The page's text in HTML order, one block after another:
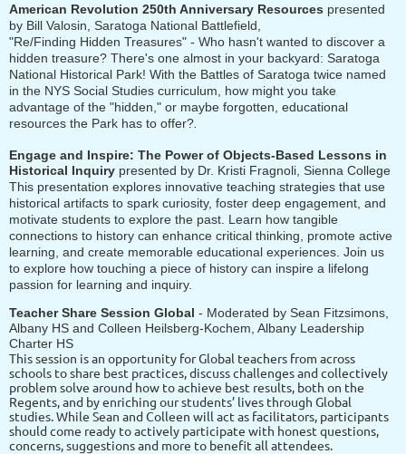
American Revolution 250th Anniversary Resources presented
by Bill Valosin, Saratoga National Battlefield
"Re/Finding Hidden Treasures" - Who hasn't wanted to discover a
hidden treasure? There's one almost in your backyard: Saratoga
National Historical Park! With the Battles of Saratoga twice named
in the NYS Social Studies curriculum, how might you take
advantage of the "hidden," or maybe forgotten, educational
resources the Park has to offer?
Engage and Inspire: The Power of Objects-Based Lessons in
Historical Inquiry presented by Dr. Kristi Fragnoli, Sienna College
This presentation explores innovative teaching strategies that use
historical artifacts to spark curiosity, foster deep engagement, and
motivate students to explore the past. Learn how tangible
connections to history can enhance critical thinking, promote active
learning, and create memorable educational experiences. Join us
to explore how touching a piece of history can inspire a lifelong
passion for learning and inquiry.
Teacher Share Session Global - Moderated by Sean Fitzsimons,
Albany HS and Colleen Heilsberg-Kochem, Albany Leadership
Charter HS
This session is an opportunity for Global teachers from across
schools to share best practices, discuss challenges and collectively
problem solve around how to achieve best results, both on the
Regents, and by enriching our students’ lives through Global
studies. While Sean and Colleen will act as facilitators, participants
should come ready to actively participate with honest questions,
concerns, suggestions and more to benefit all attendees.